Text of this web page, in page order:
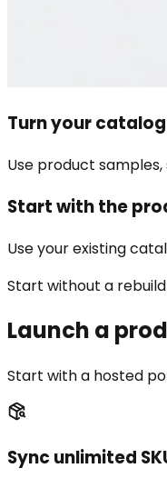
Turn your
Use product
Start with the
Use your existing
Start without a rebuild
Launch a
Start with a hosted
Sync unlimited